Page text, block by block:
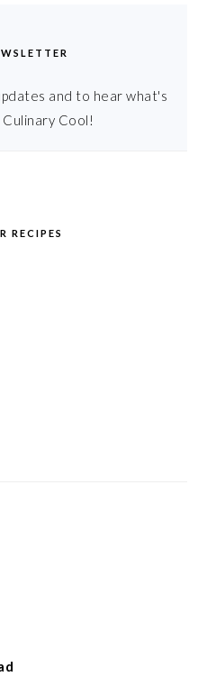
and to hear what's
Cool!
RECIPES